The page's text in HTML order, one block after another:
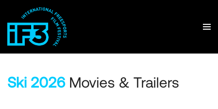
Ski 2026 Movies & Trailers